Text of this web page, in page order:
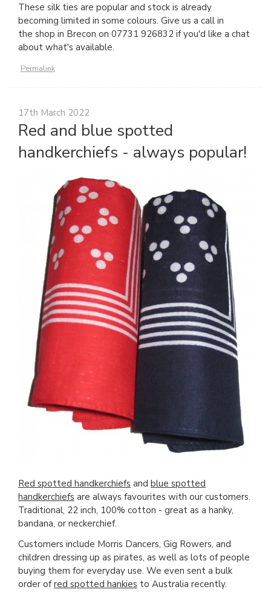
These silk ties are popular and stock is already
becoming limited in some colours. Give us a call in
the shop in Brecon on 07731 926832 if you'd like a chat
about what's available.
Permalink
17th March 2022
Red and blue spotted
handkerchiefs - always popular!
Red spotted handkerchiefs and blue spotted
handkerchiefs are always favourites with our customers.
Traditional, 22 inch, 100% cotton - great as a hanky,
bandana, or neckerchief.
Customers include Morris Dancers, Gig Rowers, and
children dressing up as pirates, as well as lots of people
buying them for everyday use. We even sent a bulk
order ofred spotted hankies to Australia recently.